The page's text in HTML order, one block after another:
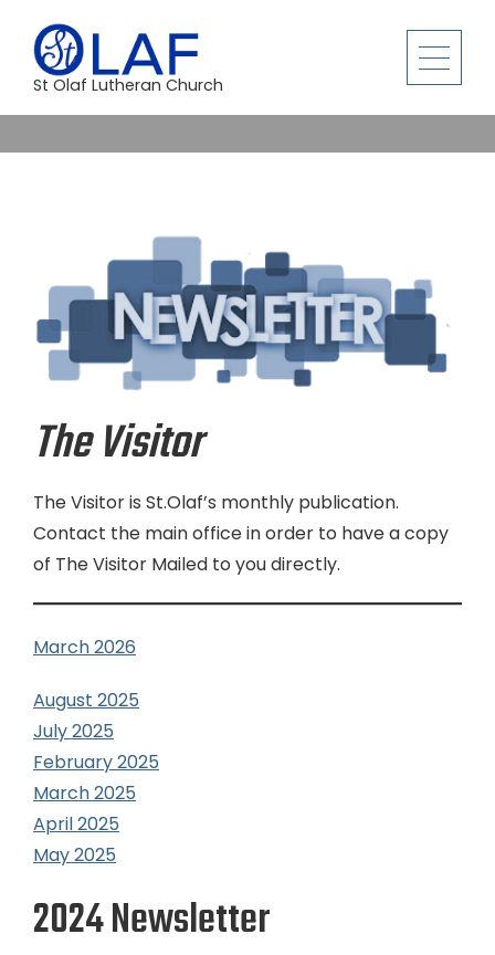
St Olaf Lutheran Church
The Visitor
The Visitor is St.Olaf’s monthly publication.
Contact the main office in order to have a copy
of The Visitor Mailed to you directly.
March 2026
August 2025
July 2025
February 2025
March 2025
April 2025
May 2025
2024 Newsletter